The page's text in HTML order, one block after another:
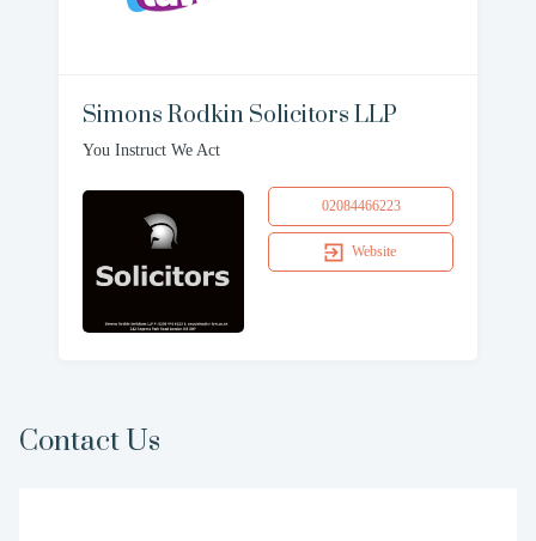
Simons Rodkin Solicitors LLP
You Instruct We Act
02084466223
Website
Contact Us